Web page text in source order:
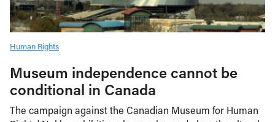
Human Rights
Museum independence cannot be
conditional in Canada
The campaign against the Canadian Museum for Human